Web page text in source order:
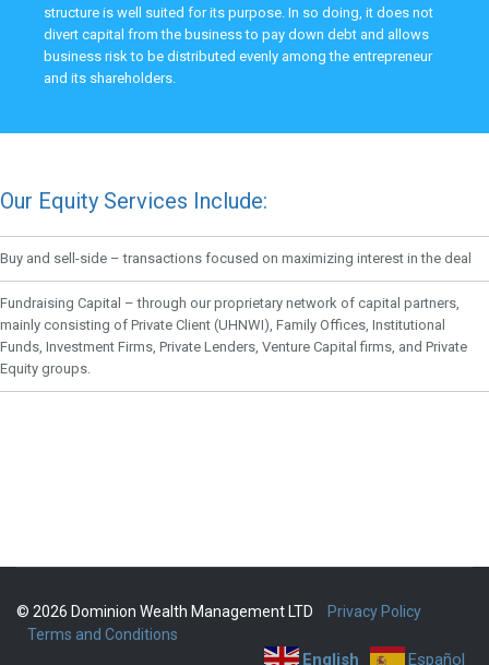
structure is well suited for its purpose. In so doing, it does not
divert capital from the business to pay down debt and allows
business risk to be distributed evenly among the entrepreneur
and its shareholders.
Our Equity Services Include:
Buy and sell-side – transactions focused on maximizing interest in the deal
Fundraising Capital – through our proprietary network of capital partners,
mainly consisting of Private Client (UHNWI), Family Offices, Institutional
Funds, Investment Firms, Private Lenders, Venture Capital firms, and Private
Equity groups.
© 2026 Dominion Wealth Management LTD
Privacy Policy
Terms and Conditions
English Español